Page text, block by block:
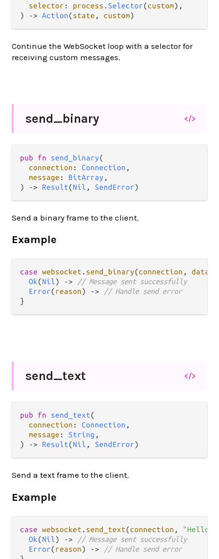
selector : process . Selector(custom),
) -> Action(state , custom)
Continue the WebSocket loop with a selector for
receiving custom messages.
send_binary </>
pub fn send_binary(
connection : Connection ,
message : BitArray ,
) -> Result(Nil , SendError)
Send a binary frame to the client.
Example
case websocket . send_binary(connection , data
Ok(Nil) ->
// Message sent successfully
Error(reason) ->
// Handle send error
send_text </>
pub fn send_text(
connection : Connection ,
message : String ,
) -> Result(Nil , SendError)
Send a text frame to the client.
Example
case websocket . send_text(connection , "Hello!"
Ok(Nil) ->
// Message sent successfully
Error(reason) ->
// Handle send error